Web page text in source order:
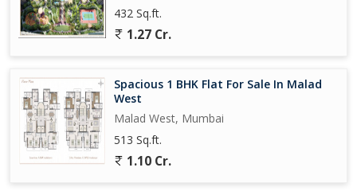
432 Sq.ft.
1.27 Cr.
Spacious 1 BHK Flat For Sale In Malad
West
Malad West, Mumbai
513 Sq.ft.
1.10 Cr.